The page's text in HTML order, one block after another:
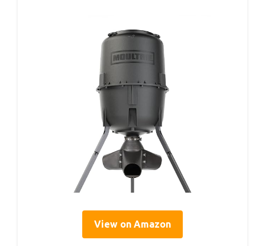
View on Amazon